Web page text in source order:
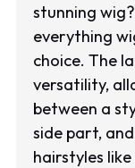
stunning
everything
choice. The
versatility,
between a
side part,
hairstyles